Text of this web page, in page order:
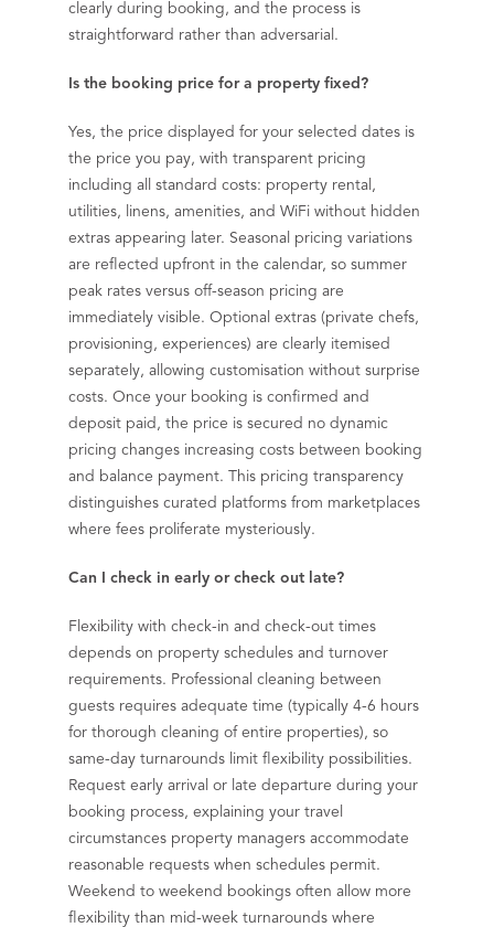
clearly during booking, and the process is
straightforward rather than adversarial.
Is the booking price for a property fixed?
Yes, the price displayed for your selected dates is
the price you pay, with transparent pricing
including all standard costs: property rental,
utilities, linens, amenities, and WiFi without hidden
extras appearing later. Seasonal pricing variations
are reflected upfront in the calendar, so summer
peak rates versus off-season pricing are
immediately visible. Optional extras (private chefs,
provisioning, experiences) are clearly itemised
separately, allowing customisation without surprise
costs. Once your booking is confirmed and
deposit paid, the price is secured no dynamic
pricing changes increasing costs between booking
and balance payment. This pricing transparency
distinguishes curated platforms from marketplaces
where fees proliferate mysteriously.
Can I check in early or check out late?
Flexibility with check-in and check-out times
depends on property schedules and turnover
requirements. Professional cleaning between
guests requires adequate time (typically 4-6 hours
for thorough cleaning of entire properties), so
same-day turnarounds limit flexibility possibilities.
Request early arrival or late departure during your
booking process, explaining your travel
circumstances property managers accommodate
reasonable requests when schedules permit.
Weekend to weekend bookings often allow more
flexibility than mid-week turnarounds where